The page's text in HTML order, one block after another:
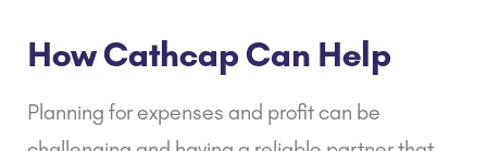
How Cathcap Can Help
Planning for expenses and profit can be